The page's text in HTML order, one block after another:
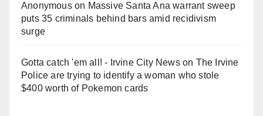
Anonymouson Massive Santa Ana warrant sweep
puts 35 criminals behind bars amid recidivism
surge
Gotta catch 'em all! - Irvine City Newson The Irvine
Police are trying to identify a woman who stole
$400 worth of Pokemon cards